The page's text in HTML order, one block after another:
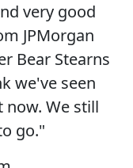
very good
JPMorgan
Bear Stearns
we've seen
We still
go."